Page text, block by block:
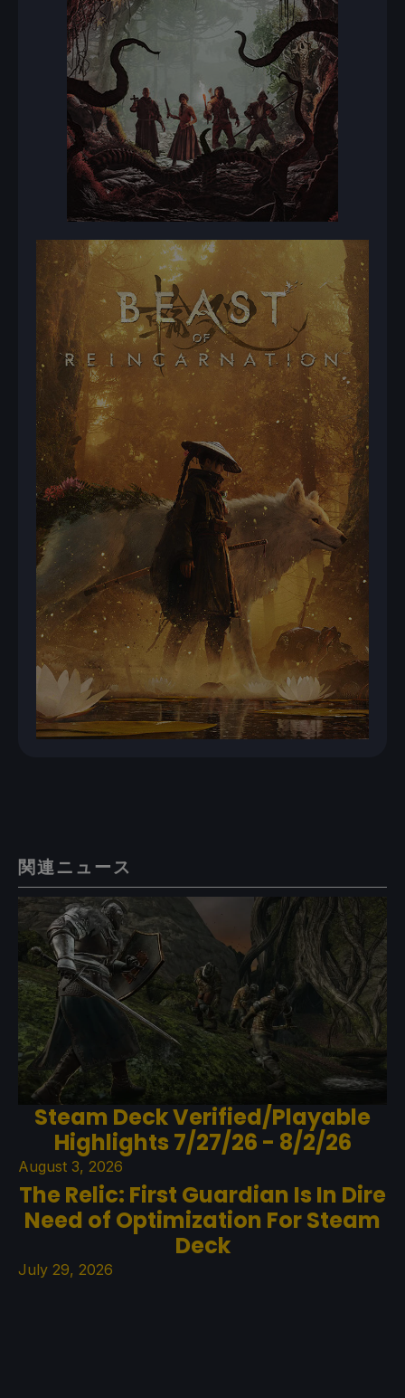
関連ニュース
Steam Deck Verified/Playable
Highlights 7/27/26 - 8/2/26
August 3, 2026
The Relic: First Guardian Is In Dire
Need of Optimization For Steam
Deck
July 29, 2026